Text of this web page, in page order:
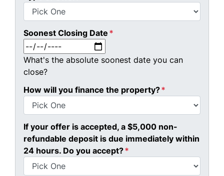
Soonest Closing Date *
What's the absolute soonest date you can
close?
How will you finance the property?*
If your offer is accepted, a $5,000 non-
refundable deposit is due immediately within
24 hours. Do you accept?*